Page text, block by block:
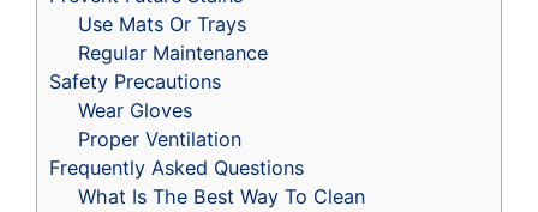
Use Mats Or Trays
Regular Maintenance
Safety Precautions
Wear Gloves
Proper Ventilation
Frequently Asked Questions
What Is The Best Way To Clean